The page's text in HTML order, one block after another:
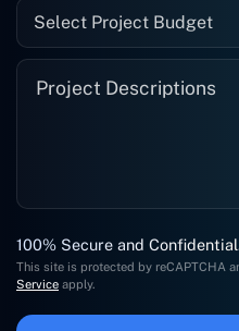
Select Project Budget
100% Secure and
This site is protected by reCAPTCHA
Service apply.